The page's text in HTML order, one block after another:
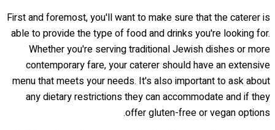
First and foremost, you'll want to make sure that the caterer is
able to provide the type of food and drinks you're looking for.
Whether you're serving traditional Jewish dishes or more
contemporary fare, your caterer should have an extensive
menu that meets your needs. It's also important to ask about
any dietary restrictions they can accommodate and if they
offer gluten-free or vegan options.